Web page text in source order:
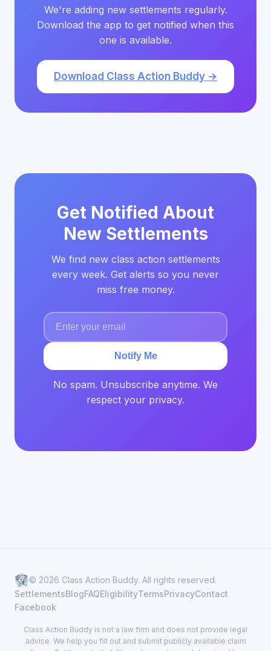
We're adding new settlements regularly.
Download the app to get notified when this
one is available.
Download Class Action Buddy →
Get Notified About
New Settlements
We find new class action settlements
every week. Get alerts so you never
miss free money.
Notify Me
No spam. Unsubscribe anytime. We
respect your privacy.
© 2026 Class Action Buddy. All rights reserved.
SettlementsBlogFAQEligibilityTermsPrivacyContact
Facebook
Class Action Buddy is not a law firm and does not provide legal
advice. We help you fill out and submit publicly available claim